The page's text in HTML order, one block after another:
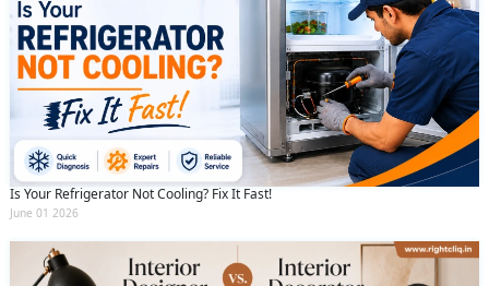
Is Your Refrigerator Not Cooling? Fix It Fast!
June 01 2026